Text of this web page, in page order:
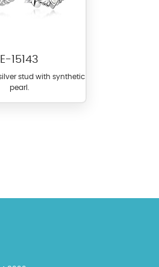
E-15143
stud with synthetic
pearl.